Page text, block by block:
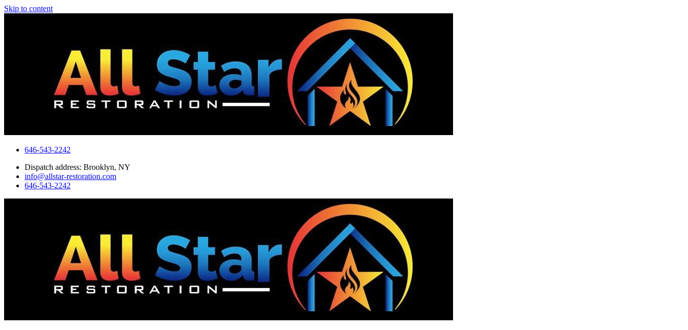
Skip to content
646-543-2242
Dispatch address: Brooklyn, NY
info@allstar-restoration.com
646-543-2242